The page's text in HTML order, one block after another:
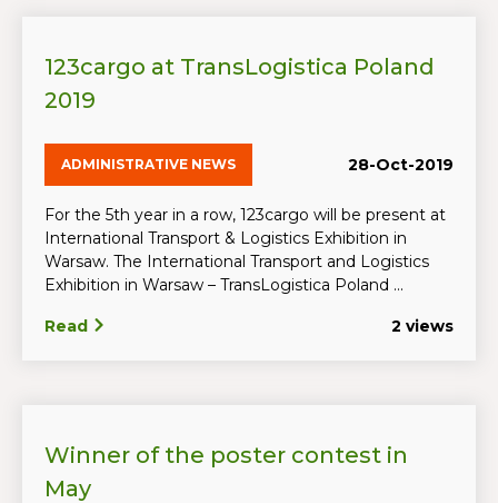
123cargo at TransLogistica Poland
2019
ADMINISTRATIVE NEWS 28-Oct-2019
For the 5th year in a row, 123cargo will be present at
International Transport & Logistics Exhibition in
Warsaw. The International Transport and Logistics
Exhibition in Warsaw – TransLogistica Poland ...
Read 2 views
Winner of the poster contest in
May